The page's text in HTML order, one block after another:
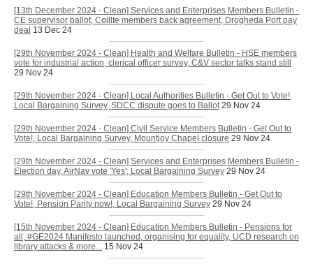
[13th December 2024 - Clean] Services and Enterprises Members Bulletin -
CE supervisor ballot, Coillte members back agreement, Drogheda Port pay
deal 13 Dec 24
[29th November 2024 - Clean] Health and Welfare Bulletin - HSE members
vote for industrial action, clerical officer survey, C&V sector talks stand still
29 Nov 24
[29th November 2024 - Clean] Local Authorities Bulletin - Get Out to Vote!,
Local Bargaining Survey, SDCC dispute goes to Ballot 29 Nov 24
[29th November 2024 - Clean] Civil Service Members Bulletin - Get Out to
Vote!, Local Bargaining Survey, Mountjoy Chapel closure 29 Nov 24
[29th November 2024 - Clean] Services and Enterprises Members Bulletin -
Election day, AirNav vote 'Yes', Local Bargaining Survey 29 Nov 24
[29th November 2024 - Clean] Education Members Bulletin - Get Out to
Vote!, Pension Parity now!, Local Bargaining Survey 29 Nov 24
[15th November 2024 - Clean] Education Members Bulletin - Pensions for
all, #GE2024 Manifesto launched, organising for equality, UCD research on
library attacks & more... 15 Nov 24